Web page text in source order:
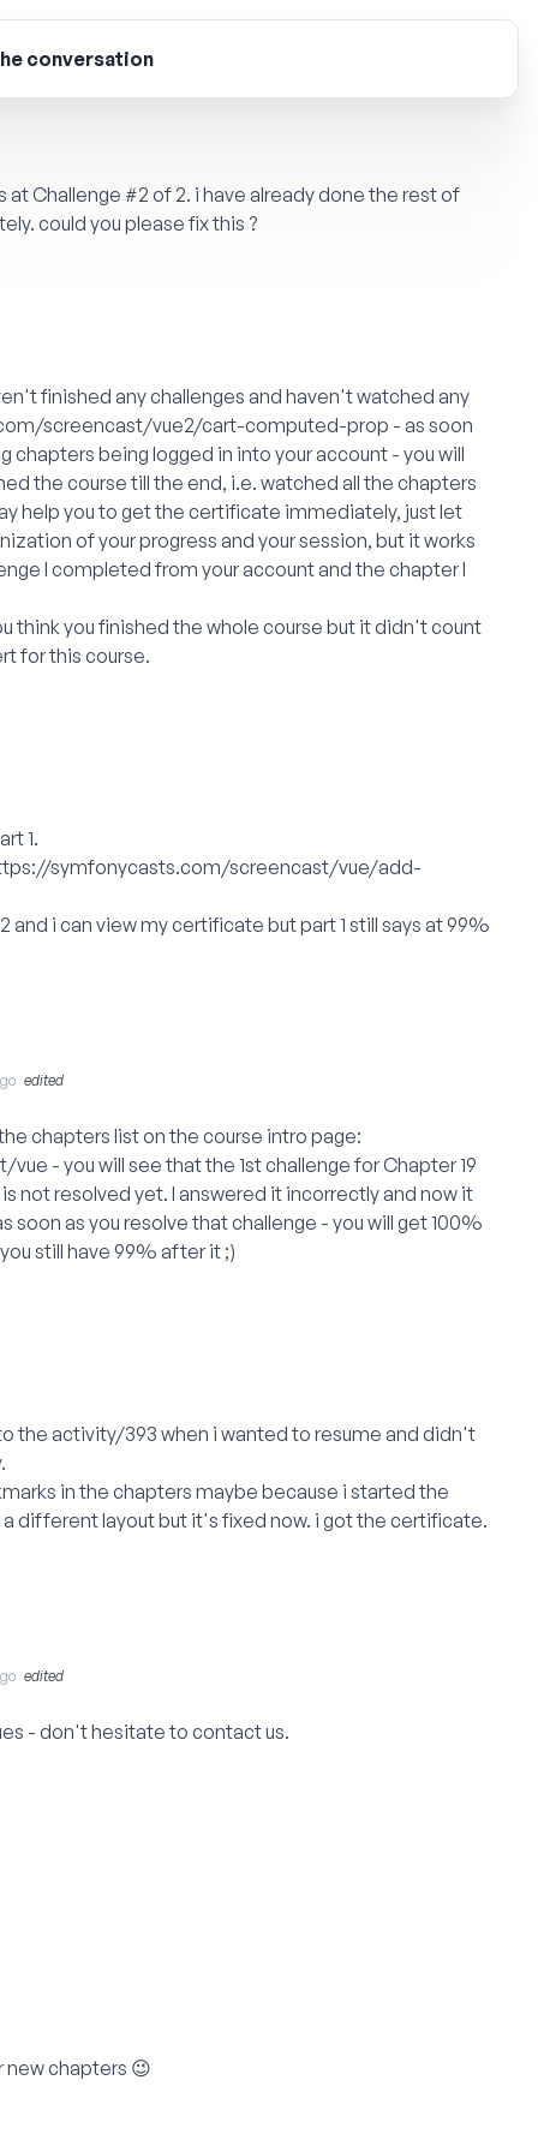
conversation
Challenge #2 of 2. i have already done the rest of
could you please fix this ?
finished any challenges and haven't watched any
screencast/vue2/cart-computed-prop - as soon
chapters being logged in into your account - you will
the course till the end, i.e. watched all the chapters
help you to get the certificate immediately, just let
of your progress and your session, but it works
I completed from your account and the chapter I
think you finished the whole course but it didn't count
for this course.
1.
symfonycasts.com/screencast/vue/add-
i can view my certificate but part 1 still says at 99%
edited
chapters list on the course intro page:
vue - you will see that the 1st challenge for Chapter 19
not resolved yet. I answered it incorrectly and now it
soon as you resolve that challenge - you will get 100%
still have 99% after it ;)
the activity/393 when i wanted to resume and didn't
in the chapters maybe because i started the
different layout but it's fixed now. i got the certificate.
edited
- don't hesitate to contact us.
chapters 😉